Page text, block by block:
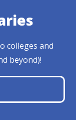
colleges and
beyond)!